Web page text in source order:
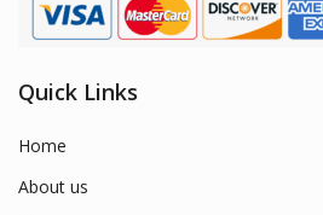
Quick Links
Home
About us